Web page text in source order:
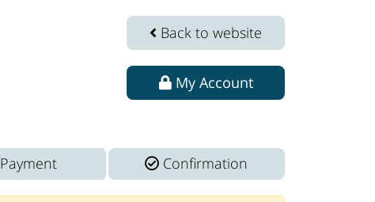
Back to website
My Account
Payment Confirmation